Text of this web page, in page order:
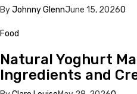
ByJohnny GlennJune 15, 20260
Food
Natural Yoghurt
Ingredients and